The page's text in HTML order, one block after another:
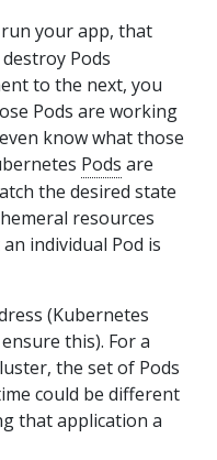
your app, that
Pods
to the next, you
Pods are working
know what those
Pods are
the desired state
resources
individual Pod is
(Kubernetes
this). For a
the set of Pods
could be different
that application a